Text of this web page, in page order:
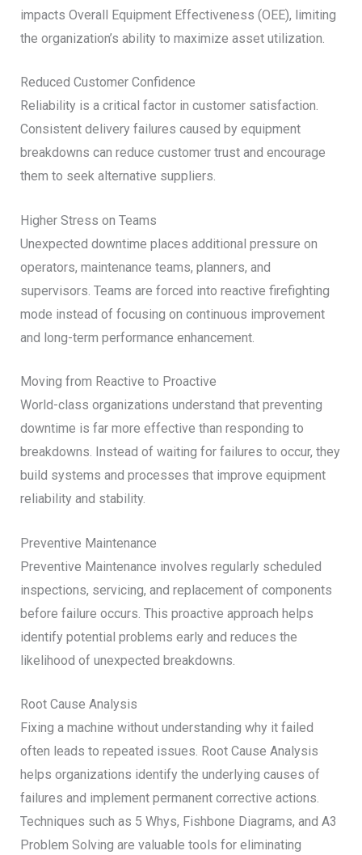
impacts Overall Equipment Effectiveness (OEE), limiting
the organization’s ability to maximize asset utilization.
Reduced Customer Confidence
Reliability is a critical factor in customer satisfaction.
Consistent delivery failures caused by equipment
breakdowns can reduce customer trust and encourage
them to seek alternative suppliers.
Higher Stress on Teams
Unexpected downtime places additional pressure on
operators, maintenance teams, planners, and
supervisors. Teams are forced into reactive firefighting
mode instead of focusing on continuous improvement
and long-term performance enhancement.
Moving from Reactive to Proactive
World-class organizations understand that preventing
downtime is far more effective than responding to
breakdowns. Instead of waiting for failures to occur, they
build systems and processes that improve equipment
reliability and stability.
Preventive Maintenance
Preventive Maintenance involves regularly scheduled
inspections, servicing, and replacement of components
before failure occurs. This proactive approach helps
identify potential problems early and reduces the
likelihood of unexpected breakdowns.
Root Cause Analysis
Fixing a machine without understanding why it failed
often leads to repeated issues. Root Cause Analysis
helps organizations identify the underlying causes of
failures and implement permanent corrective actions.
Techniques such as 5 Whys, Fishbone Diagrams, and A3
Problem Solving are valuable tools for eliminating